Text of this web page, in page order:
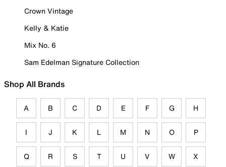
Crown Vintage
Kelly & Katie
Mix No. 6
Sam Edelman Signature Collection
Shop All Brands
A B C D E F G H
I J K L M N O P
Q R S T U V W X